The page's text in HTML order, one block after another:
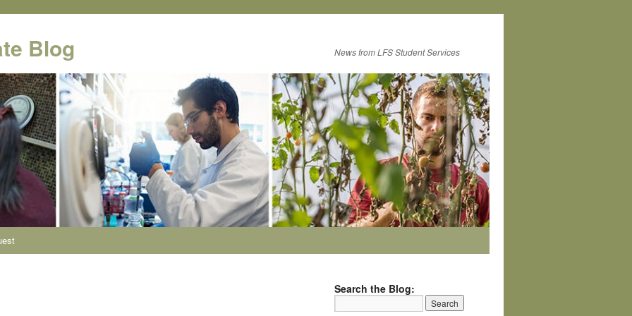
Blog News from LFS Student Services
Search the Blog: